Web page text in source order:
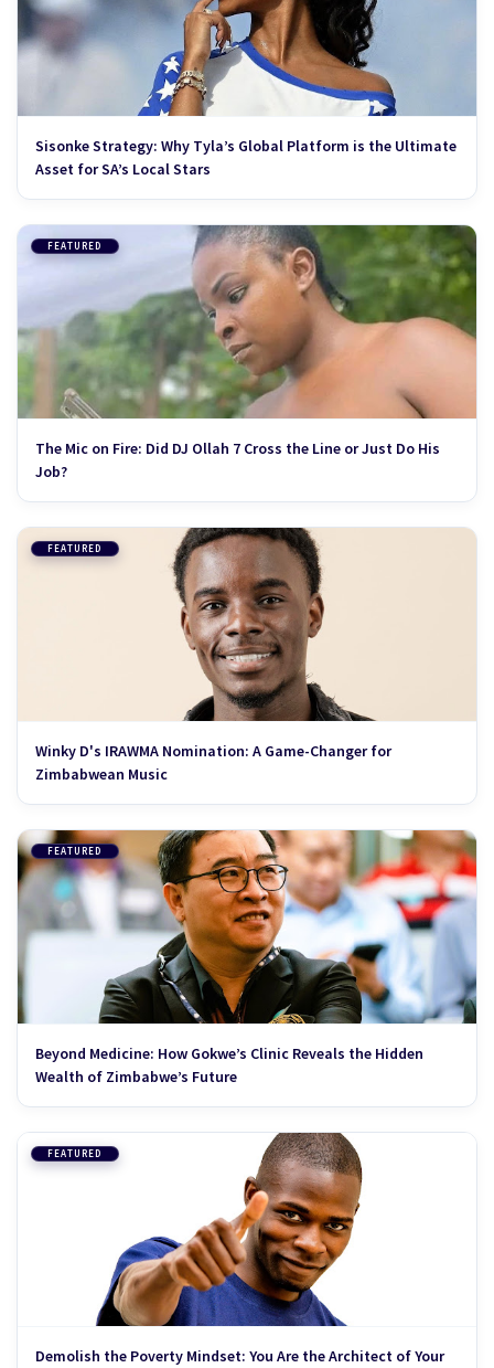
Sisonke Strategy: Why Tyla’s Global Platform is the Ultimate
Asset for SA’s Local Stars
FEATURED
The Mic on Fire: Did DJ Ollah 7 Cross the Line or Just Do His
Job?
FEATURED
Winky D's IRAWMA Nomination: A Game-Changer for
Zimbabwean Music
FEATURED
Beyond Medicine: How Gokwe’s Clinic Reveals the Hidden
Wealth of Zimbabwe’s Future
FEATURED
Demolish the Poverty Mindset: You Are the Architect of Your